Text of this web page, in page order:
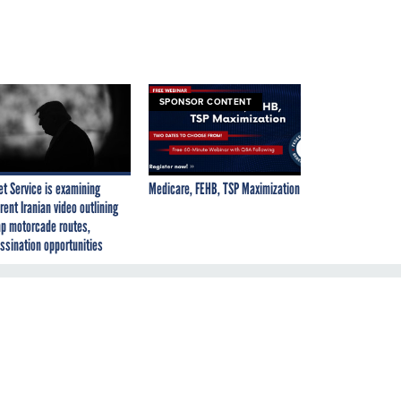
Service is examining
Iranian video outlining
motorcade routes,
opportunities
SPONSOR CONTENT
Medicare, FEHB, TSP Maximization